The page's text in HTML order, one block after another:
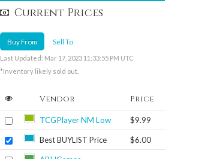
Current Prices
Buy From Sell To
Last Updated: Mar 17, 2023 11:33:55 PM UTC
*Inventory likely sold out.
Vendor Price
TCGPlayer NM Low $9.99
Best BUYLIST Price $6.00